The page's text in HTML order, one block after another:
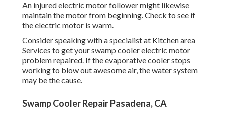
An injured electric motor follower might likewise
maintain the motor from beginning. Check to see if
the electric motor is warm.
Consider speaking with a specialist at Kitchen area
Services to get your swamp cooler electric motor
problem repaired. If the evaporative cooler stops
working to blow out awesome air, the water system
may be the cause.
Swamp Cooler Repair Pasadena, CA